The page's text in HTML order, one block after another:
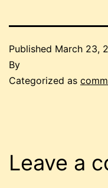
Published March 23,
By
Categorized as
Leave a